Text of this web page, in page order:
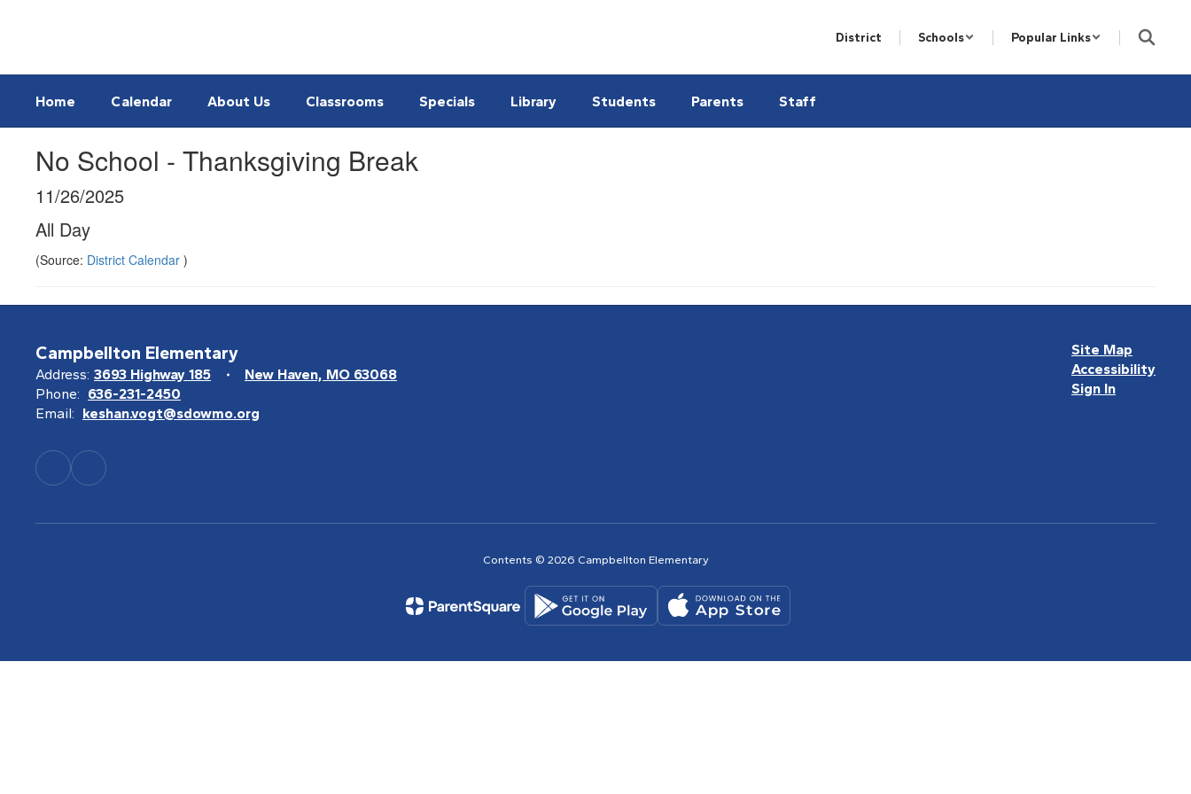
District Schools Popular Links
Home Calendar About Us Classrooms Specials Library Students Parents Staff
No School - Thanksgiving Break
11/26/2025
All Day
(Source: District Calendar )
Campbellton Elementary
Address: 3693 Highway 185
New Haven, MO 63068
Phone: 636-231-2450
Email: keshan.vogt@sdowmo.org
Site Map
Accessibility
Sign In
Contents © 2026 Campbellton Elementary